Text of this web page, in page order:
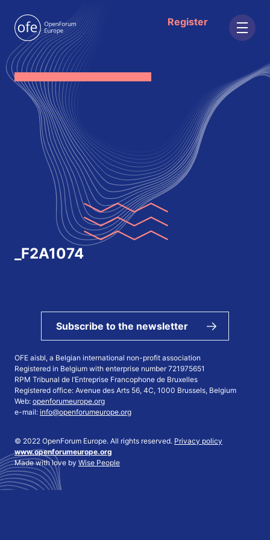
Register
;
_F2A1074
Subscribe to the newsletter
OFE aisbl, a Belgian international non-profit association
Registered in Belgium with enterprise number 721975651
RPM Tribunal de l’Entreprise Francophone de Bruxelles
Registered office: Avenue des Arts 56, 4C, 1000 Brussels, Belgium
Web: openforumeurope.org
e-mail: info@openforumeurope.org
© 2022 OpenForum Europe. All rights reserved. Privacy policy
www.openforumeurope.org
Made with love by Wise People